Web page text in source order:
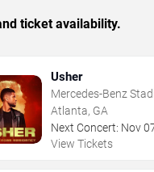
ticket availability.
Usher
Mercedes-Benz
Atlanta, GA
Next Concert: Nov
View Tickets